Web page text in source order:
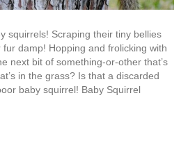
squirrels! Scraping their tiny bellies
damp! Hopping and frolicking with
next bit of something-or-other that’s
in the grass? Is that a discarded
baby squirrel! Baby Squirrel